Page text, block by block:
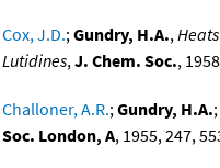
Cox, J.D.;Gundry, H.A.,
Lutidines,J. Chem. Soc.,
Challoner, A.R.;Gundry, H.A.;
Soc. London, A, 1955, 247,